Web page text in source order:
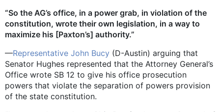
“So the AG’s office, in a power grab, in violation of the
constitution, wrote their own legislation, in a way to
maximize his [Paxton’s] authority.”
—Representative John Bucy (D-Austin) arguing that
Senator Hughes represented that the Attorney General’s
Office wrote SB 12 to give his office prosecution
powers that violate the separation of powers provision
of the state constitution.